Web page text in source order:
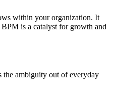
within your organization. It
is a catalyst for growth and
the ambiguity out of everyday